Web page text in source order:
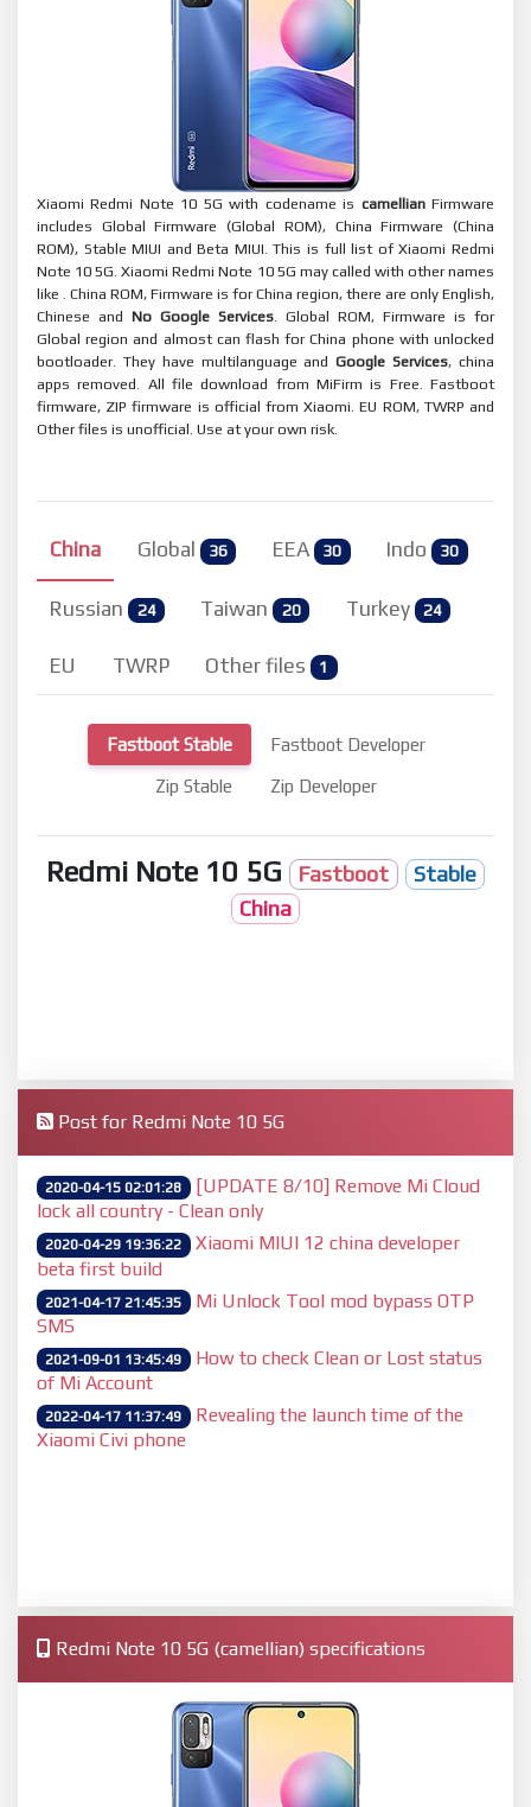
Xiaomi Redmi Note 10 5G with codename is camellianFirmware
includes Global Firmware (Global ROM), China Firmware (China
ROM), Stable MIUI and Beta MIUI. This is full list of Xiaomi Redmi
Note 10 5G. Xiaomi Redmi Note 10 5G may called with other names
like . China ROM, Firmware is for China region, there are only English,
Chinese and No Google Services. Global ROM, Firmware is for
Global region and almost can flash for China phone with unlocked
bootloader. They have multilanguage andGoogle Services, china
apps removed. All file download from MiFirm is Free. Fastboot
firmware, ZIP firmware is official from Xiaomi. EU ROM, TWRP and
Other files is unofficial. Use at your own risk.
China Global 36 EEA 30 Indo 30
Russian 24 Taiwan 20 Turkey 24
EU TWRP Other files 1
Fastboot Stable Fastboot Developer
Zip Stable Zip Developer
Redmi Note 10 5G Fastboot
Stable
China
Post for Redmi Note 10 5G
2020-04-15 02:01:28
[UPDATE 8/10] Remove Mi Cloud
lock all country - Clean only
2020-04-29 19:36:22
Xiaomi MIUI 12 china developer
beta first build
2021-04-17 21:45:35
Mi Unlock Tool mod bypass OTP
SMS
2021-09-01 13:45:49
How to check Clean or Lost status
of Mi Account
2022-04-17 11:37:49
Revealing the launch time of the
Xiaomi Civi phone
Redmi Note 10 5G (camellian) specifications